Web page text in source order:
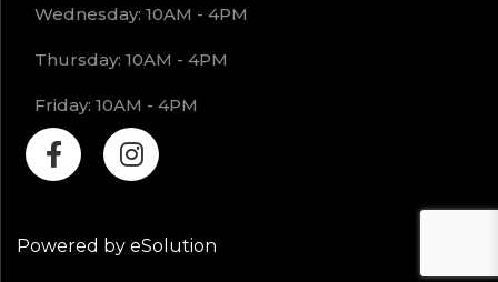
Wednesday: 10AM - 4PM
Thursday: 10AM - 4PM
Friday: 10AM - 4PM
Powered by eSolution